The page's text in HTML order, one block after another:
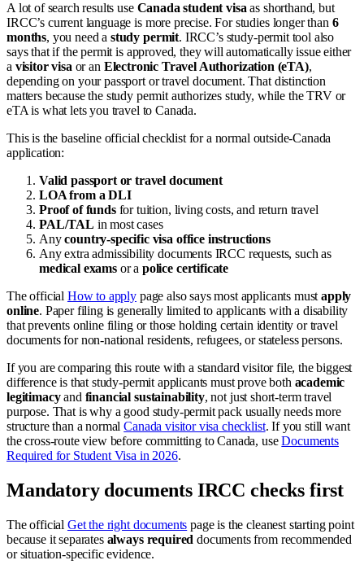
A lot of search results use Canada student visa as shorthand, but
IRCC’s current language is more precise. For studies longer than 6
months, you need a study permit. IRCC’s study-permit tool also
says that if the permit is approved, they will automatically issue either
a visitor visa or an Electronic Travel Authorization (eTA),
depending on your passport or travel document. That distinction
matters because the study permit authorizes study, while the TRV or
eTA is what lets you travel to Canada.
This is the baseline official checklist for a normal outside-Canada
application:
Valid passport or travel document
LOA from a DLI
Proof of fundsfor tuition, living costs, and return travel
PAL/TAL in most cases
Anycountry-specific visa office instructions
Any extra admissibility documents IRCC requests, such as
medical examsor a police certificate
The official How to apply page also says most applicants mustapply
online. Paper filing is generally limited to applicants with a disability
that prevents online filing or those holding certain identity or travel
documents for non-national residents, refugees, or stateless persons.
If you are comparing this route with a standard visitor file, the biggest
difference is that study-permit applicants must prove both academic
legitimacyand financial sustainability, not just short-term travel
purpose. That is why a good study-permit pack usually needs more
structure than a normalCanada visitor visa checklist. If you still want
the cross-route view before committing to Canada, useDocuments
Required for Student Visa in 2026.
Mandatory documents IRCC checks first
The official Get the right documents page is the cleanest starting point
because it separates always required documents from recommended
or situation-specific evidence.